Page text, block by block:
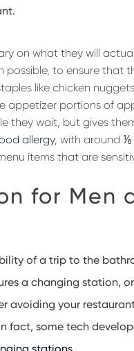
on what they will
possible, to ensure that
like chicken
appetizer portions of
they wait, but gives
allergy, with around⅙
items that are
for Men
of a trip to the
a changing station,
avoiding your
fact, some tech